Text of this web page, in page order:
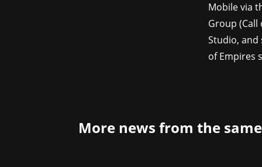
Mobile via
Group (Call
Studio,
of Empires
More news from the